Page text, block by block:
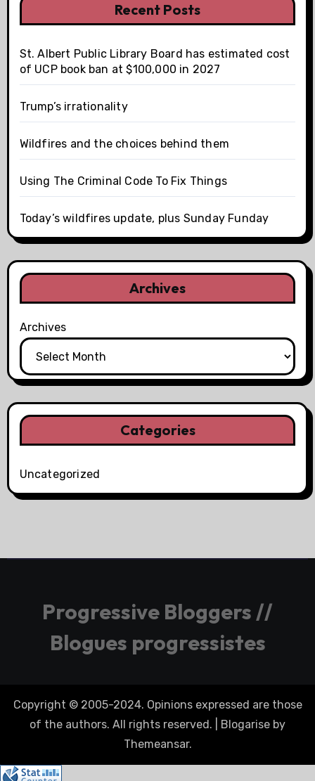
Recent Posts
St. Albert Public Library Board has estimated cost
of UCP book ban at $100,000 in 2027
Trump’s irrationality
Wildfires and the choices behind them
Using The Criminal Code To Fix Things
Today’s wildfires update, plus Sunday Funday
Archives
Archives
Categories
Uncategorized
Progressive Bloggers //
Blogues progressistes
Copyright © 2005-2024. Opinions expressed are those
of the authors. All rights reserved.
Blogarise by
Themeansar.